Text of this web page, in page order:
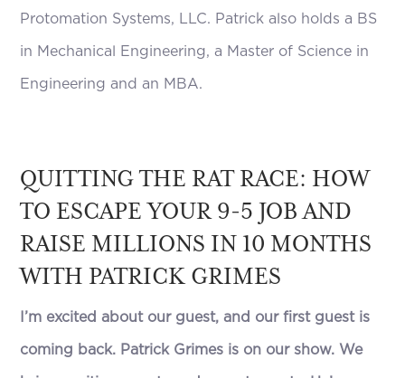
Protomation Systems, LLC. Patrick also holds a BS
in Mechanical Engineering, a Master of Science in
Engineering and an MBA.
QUITTING THE RAT RACE: HOW
TO ESCAPE YOUR 9-5 JOB AND
RAISE MILLIONS IN 10 MONTHS
WITH PATRICK GRIMES
I’m excited about our guest, and our first guest is
coming back. Patrick Grimes is on our show. We